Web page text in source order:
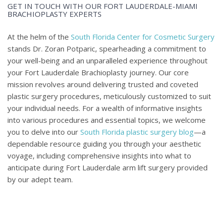
GET IN TOUCH WITH OUR FORT LAUDERDALE-MIAMI
BRACHIOPLASTY EXPERTS
At the helm of the South Florida Center for Cosmetic Surgery
stands Dr. Zoran Potparic, spearheading a commitment to
your well-being and an unparalleled experience throughout
your Fort Lauderdale Brachioplasty journey. Our core
mission revolves around delivering trusted and coveted
plastic surgery procedures, meticulously customized to suit
your individual needs. For a wealth of informative insights
into various procedures and essential topics, we welcome
you to delve into our South Florida plastic surgery blog—a
dependable resource guiding you through your aesthetic
voyage, including comprehensive insights into what to
anticipate during Fort Lauderdale arm lift surgery provided
by our adept team.